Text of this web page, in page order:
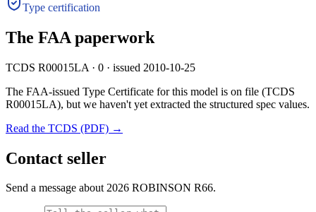
Type certification
The FAA paperwork
TCDS R00015LA · 0 · issued 2010-10-25
The FAA-issued Type Certificate for this model is on file (TCDS
R00015LA), but we haven't yet extracted the structured spec values.
Read the TCDS (PDF) →
Contact seller
Send a message about 2026 ROBINSON R66.